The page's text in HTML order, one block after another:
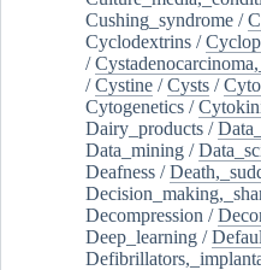
Cushing_syndrome /
Cyclodextrins /
/
/Cystine /Cysts /
Cytogenetics /
Dairy_products /
Data_mining /
Deafness /
Decompression /
Deep_learning /